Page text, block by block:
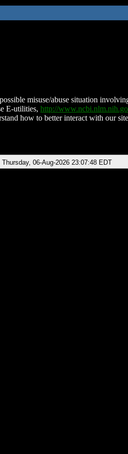
misuse/abuse situation
E-utilities, http://
how to better interact with our
Thursday, 06-Aug-2026 23:07:48 EDT